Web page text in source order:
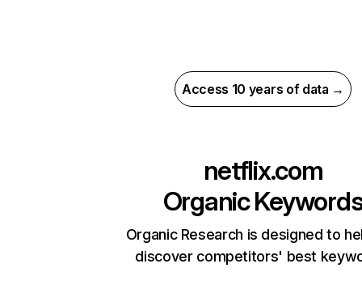
Access 10 years of data →
netflix.com
Organic
Organic Research is designed to
discover competitors' best